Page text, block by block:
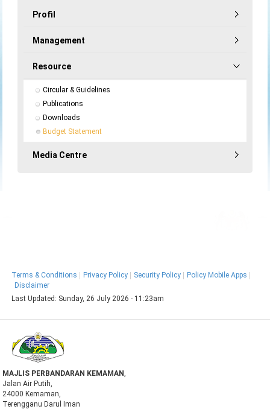
Profil
Management
Resource
Circular & Guidelines
Publications
Downloads
Budget Statement
Media Centre
Terms & Conditions Privacy Policy Security Policy
Policy Mobile Apps
Disclaimer
Last Updated: Sunday, 26 July 2026 - 11:23am
MAJLIS PERBANDARAN KEMAMAN,
Jalan Air Putih,
24000 Kemaman,
Terengganu Darul Iman